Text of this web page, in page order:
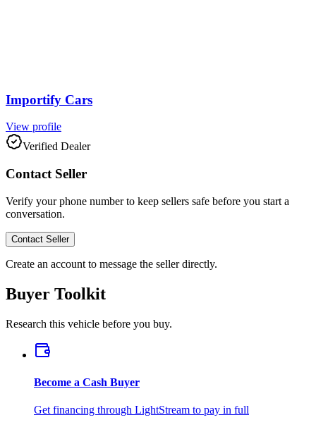
Importify Cars
View profile
Verified Dealer
Contact Seller
Verify your phone number to keep sellers safe before you start a
conversation.
Contact Seller
Create an account to message the seller directly.
Buyer Toolkit
Research this vehicle before you buy.
Become a Cash Buyer
Get financing through LightStream to pay in full